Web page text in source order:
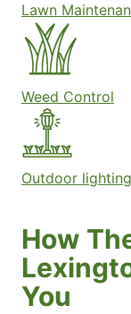
Lawn
Weed Control
Outdoor lighting
How
You